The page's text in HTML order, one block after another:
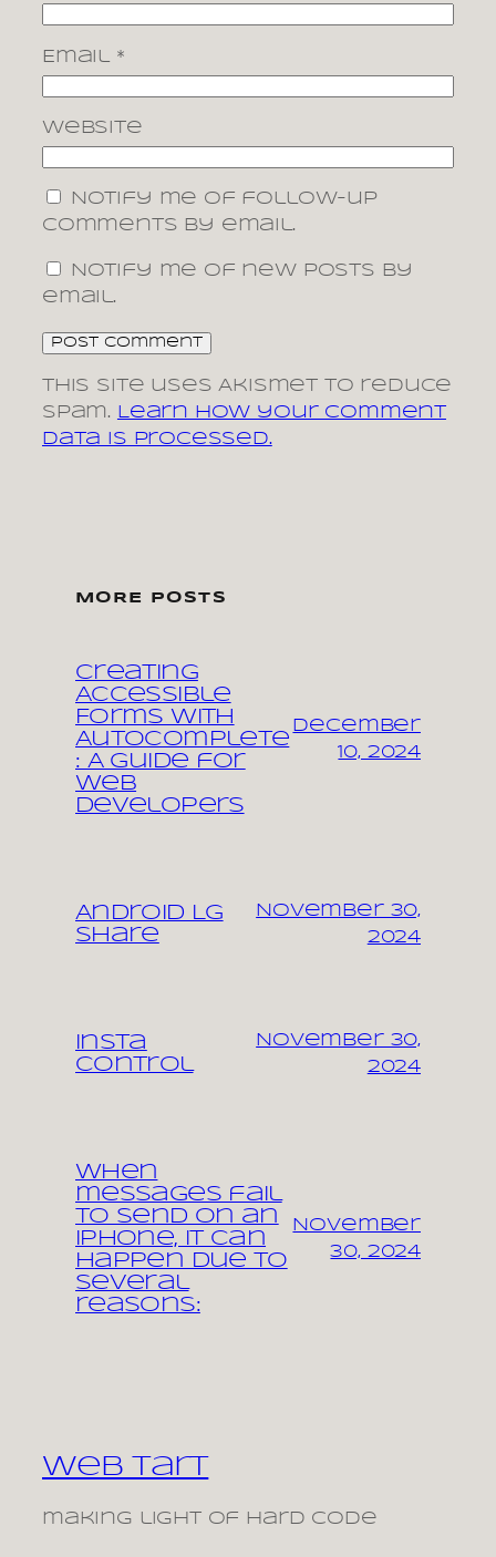
Email *
Website
Notify me of follow-up
comments by email.
Notify me of new posts by
email.
This site uses Akismet to reduce
spam. Learn how your comment
data is processed.
MORE POSTS
Creating
Accessible
Forms with
Autocomplete
: A Guide for
Web
Developers
December
10, 2024
Android LG
share
November 30,
2024
Insta
control
November 30,
2024
When
messages fail
to send on an
iPhone, it can
happen due to
several
reasons:
November
30, 2024
Web Tart
making light of hard code